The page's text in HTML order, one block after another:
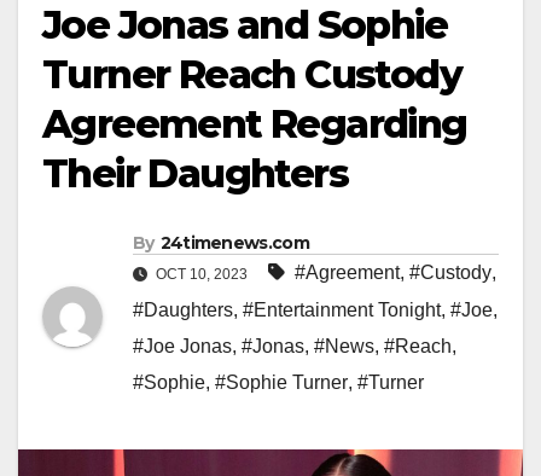
Joe Jonas and Sophie
Turner Reach Custody
Agreement Regarding
Their Daughters
By 24timenews.com
OCT 10, 2023 #Agreement, #Custody,
#Daughters, #Entertainment Tonight, #Joe,
#Joe Jonas, #Jonas, #News, #Reach,
#Sophie, #Sophie Turner, #Turner